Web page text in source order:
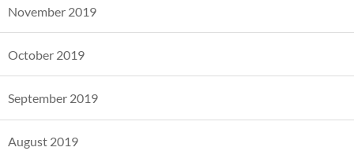
November 2019
October 2019
September 2019
August 2019